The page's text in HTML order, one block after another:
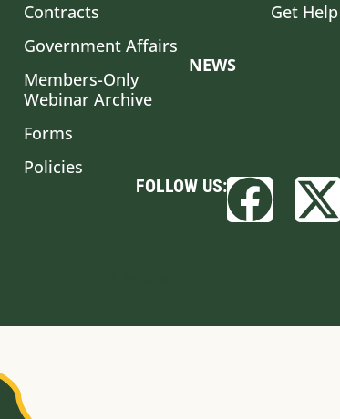
Contracts
Government Affairs
Members-Only
Webinar Archive
Forms
Policies
NEWS
Get Help
FOLLOW US: